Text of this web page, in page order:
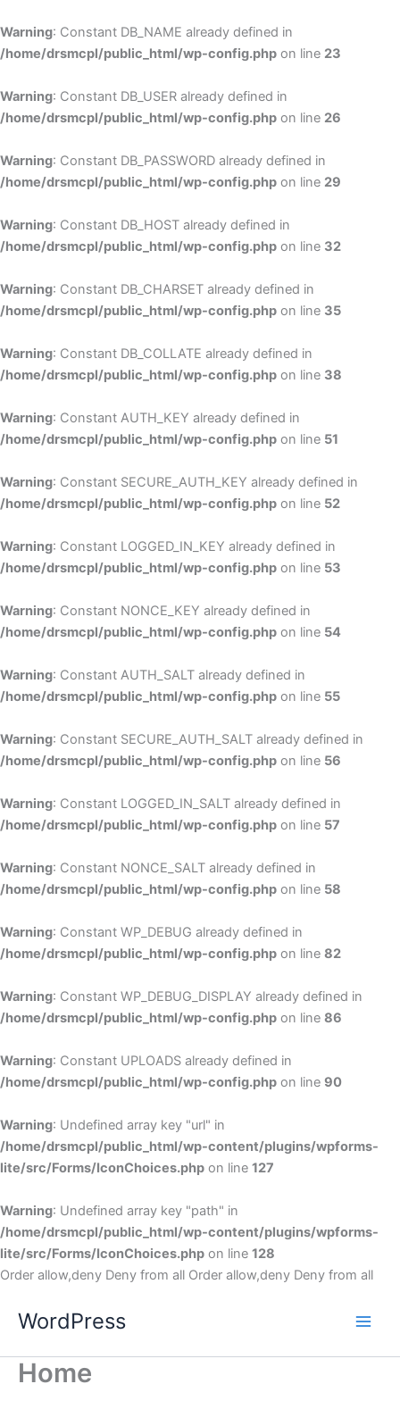
Warning: Constant DB_NAME already defined in
/home/drsmcpl/public_html/wp-config.php on line 23
Warning: Constant DB_USER already defined in
/home/drsmcpl/public_html/wp-config.php on line 26
Warning: Constant DB_PASSWORD already defined in
/home/drsmcpl/public_html/wp-config.php on line 29
Warning: Constant DB_HOST already defined in
/home/drsmcpl/public_html/wp-config.php on line 32
Warning: Constant DB_CHARSET already defined in
/home/drsmcpl/public_html/wp-config.php on line 35
Warning: Constant DB_COLLATE already defined in
/home/drsmcpl/public_html/wp-config.php on line 38
Warning: Constant AUTH_KEY already defined in
/home/drsmcpl/public_html/wp-config.php on line 51
Warning: Constant SECURE_AUTH_KEY already defined in
/home/drsmcpl/public_html/wp-config.php on line 52
Warning: Constant LOGGED_IN_KEY already defined in
/home/drsmcpl/public_html/wp-config.php on line 53
Warning: Constant NONCE_KEY already defined in
/home/drsmcpl/public_html/wp-config.php on line 54
Warning: Constant AUTH_SALT already defined in
/home/drsmcpl/public_html/wp-config.php on line 55
Warning: Constant SECURE_AUTH_SALT already defined in
/home/drsmcpl/public_html/wp-config.php on line 56
Warning: Constant LOGGED_IN_SALT already defined in
/home/drsmcpl/public_html/wp-config.php on line 57
Warning: Constant NONCE_SALT already defined in
/home/drsmcpl/public_html/wp-config.php on line 58
Warning: Constant WP_DEBUG already defined in
/home/drsmcpl/public_html/wp-config.php on line 82
Warning: Constant WP_DEBUG_DISPLAY already defined in
/home/drsmcpl/public_html/wp-config.php on line 86
Warning: Constant UPLOADS already defined in
/home/drsmcpl/public_html/wp-config.php on line 90
Warning: Undefined array key "url" in
/home/drsmcpl/public_html/wp-content/plugins/wpforms-
lite/src/Forms/IconChoices.php on line 127
Warning: Undefined array key "path" in
/home/drsmcpl/public_html/wp-content/plugins/wpforms-
lite/src/Forms/IconChoices.php on line 128
Order allow,deny Deny from all Order allow,deny Deny from all
WordPress
Home